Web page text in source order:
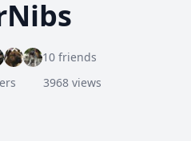
10 friends
3968 views